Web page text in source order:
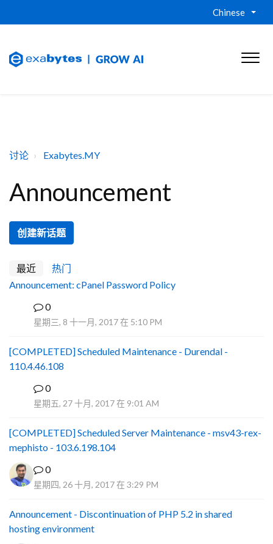
Chinese
讨论 Exabytes.MY
Announcement
创建新话题
最近
热门
Announcement: cPanel Password Policy
0
星期三, 8 十一月, 2017 在 5:10 PM
[COMPLETED] Scheduled Maintenance - Durendal -
110.4.46.108
0
星期五, 27 十月, 2017 在 9:01 AM
[COMPLETED] Scheduled Server Maintenance - msv43-rex-
mephisto - 103.6.198.104
0
星期四, 26 十月, 2017 在 3:29 PM
Announcement - Discontinuation of PHP 5.2 in shared
hosting environment